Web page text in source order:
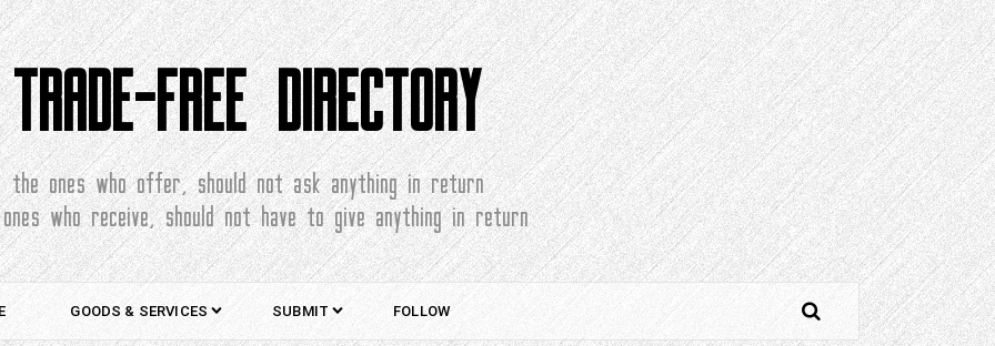
TRADE-FREE DIRECTORY
the ones who offer, should not ask anything in return
who receive, should not have to give anything in return
GOODS & SERVICES SUBMIT FOLLOW